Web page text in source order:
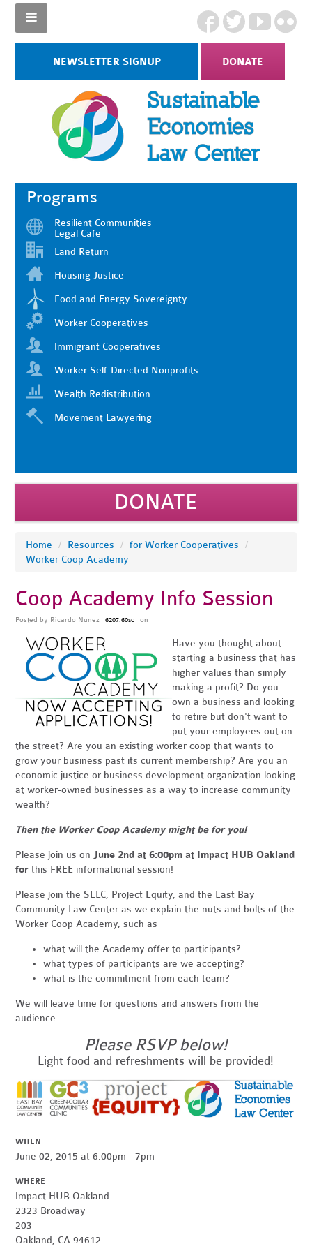
NEWSLETTER SIGNUP DONATE
Programs
Resilient Communities
Legal Cafe
Land Return
Housing Justice
Food and Energy Sovereignty
Worker Cooperatives
Immigrant Cooperatives
Worker Self-Directed Nonprofits
Wealth Redistribution
Movement Lawyering
DONATE
Home / Resources / for Worker Cooperatives
/
Worker Coop Academy
Coop Academy Info Session
Posted by Ricardo Nunez 6207.60sc on
Have you thought about
starting a business that has
higher values than simply
making a profit? Do you
own a business and looking
to retire but don't want to
put your employees out on
the street? Are you an existing worker coop that wants to
grow your business past its current membership? Are you an
economic justice or business development organization looking
at worker-owned businesses as a way to increase community
wealth?
Then the Worker Coop Academy might be for you!
Please join us on June 2nd at 6:00pm at Impact HUB Oakland
for this FREE informational session!
Please join the SELC, Project Equity, and the East Bay
Community Law Center as we explain the nuts and bolts of the
Worker Coop Academy, such as
what will the Academy offer to participants?
what types of participants are we accepting?
what is the commitment from each team?
We will leave time for questions and answers from the
audience.
Please RSVP below!
Light food and refreshments will be provided!
WHEN
June 02, 2015 at 6:00pm - 7pm
WHERE
Impact HUB Oakland
2323 Broadway
203
Oakland, CA 94612